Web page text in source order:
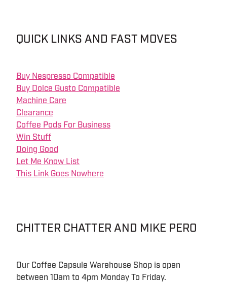
QUICK LINKS AND FAST MOVES
Buy Nespresso Compatible
Buy Dolce Gusto Compatible
Machine Care
Clearance
Coffee Pods For Business
Win Stuff
Doing Good
Let Me Know List
This Link Goes Nowhere
CHITTER CHATTER AND MIKE PERO
Our Coffee Capsule Warehouse Shop is open
between 10am to 4pm Monday To Friday.